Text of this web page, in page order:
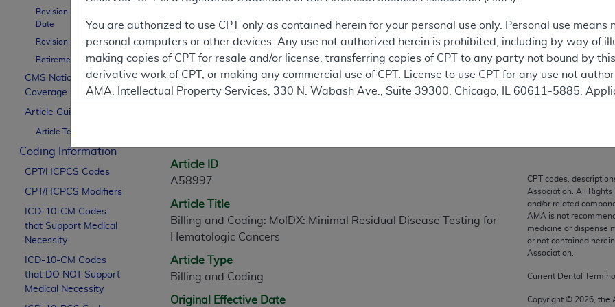
Revision Effective
Date
Revision Ending Date
Retirement Date
CMS National
Coverage Policy
Article Guidance
Article Text
Coding Information
CPT/HCPCS Codes
CPT/HCPCS Modifiers
ICD-10-CM Codes
that Support Medical
Necessity
ICD-10-CM Codes
that DO NOT Support
Medical Necessity
Contractor Information
Article Information
Article ID
A58997
Article Title
Billing and Coding: MolDX: Minimal Residual Disease Testing for
Hematologic Cancers
Article Type
Billing and Coding
Original Effective Date
CPT codes,
Association. All Rights
and/or related
AMA is not
medicine or dispense
or not contained
Association.
Current Dental
Copyright © 2026 ,
You are authorized to use CPT only as contained herein for your personal use only. Personal use
personal computers or other devices. Any use not authorized herein is prohibited, including by way of
making copies of CPT for resale and/or license, transferring copies of CPT to any party not bound by
derivative work of CPT, or making any commercial use of CPT. License to use CPT for any use not
AMA, Intellectual Property Services, 330 N. Wabash Ave., Suite 39300, Chicago, IL 60611-5885.
This product includes CPT which is commercial technical data and/or computer data bases and/or
commercial computer software documentation, as applicable which were developed exclusively at
Association, AMA Plaza, 330 N. Wabash Ave., Suite 39300, Chicago, IL 60611-5885. U.S.
perform, display, or disclose these technical data and/or computer data bases and/or computer
are subject to the limited rights restrictions of FAR 52.227-14 (December 2007) and/or subject to the
(December 2007) and FAR 52.227-19 (December 2007), as applicable, and any applicable agency
Defense Federal procurements.
AMA Disclaimer of Warranties and Liabilities